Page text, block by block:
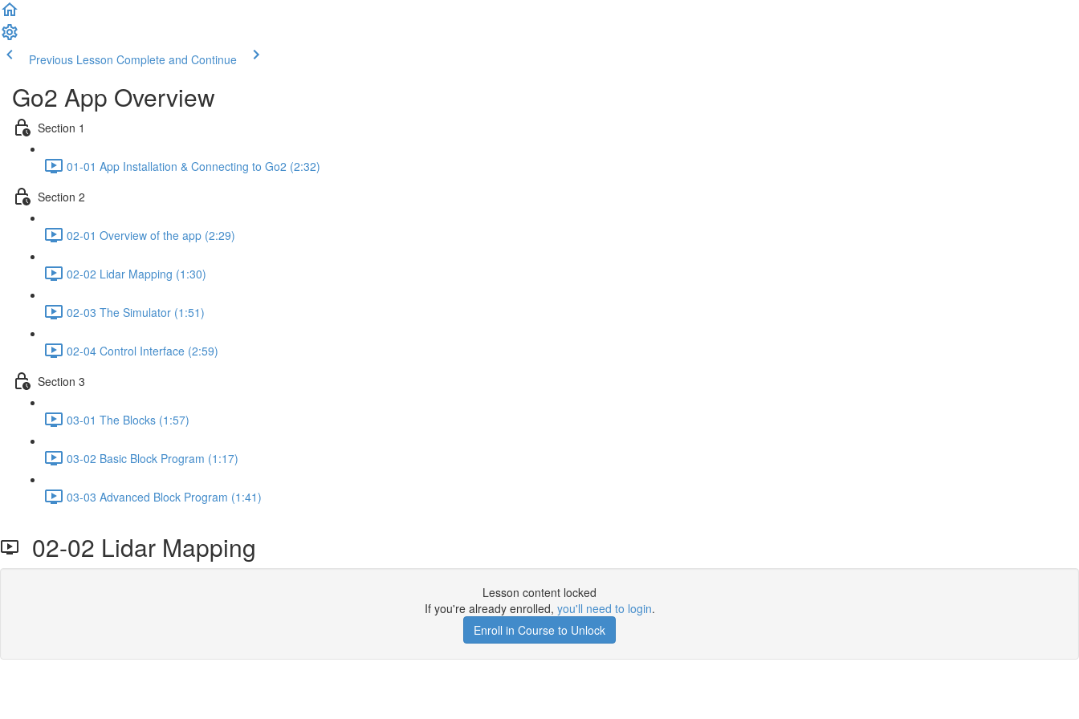
Previous Lesson Complete and Continue
Go2 App Overview
Section 1
01-01 App Installation & Connecting to Go2 (2:32)
Section 2
02-01 Overview of the app (2:29)
02-02 Lidar Mapping (1:30)
02-03 The Simulator (1:51)
02-04 Control Interface (2:59)
Section 3
03-01 The Blocks (1:57)
03-02 Basic Block Program (1:17)
03-03 Advanced Block Program (1:41)
02-02 Lidar Mapping
Lesson content locked
If you're already enrolled, you'll need to login.
Enroll in Course to Unlock